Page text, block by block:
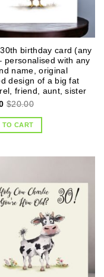
birthday card (any
personalised with any
name, original
design of a big fat
friend, aunt, sister
$20.00
TO CART